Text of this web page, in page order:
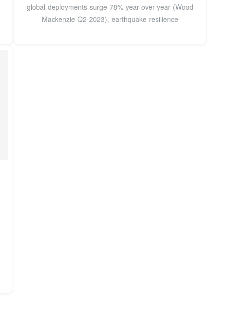
global deployments surge 78% year-over-year (Wood
Mackenzie Q2 2023), earthquake resilience